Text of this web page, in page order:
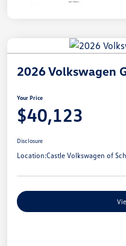
2026 Volkswagen
Your Price
$40,123
Disclosure
Location:Castle Volkswagen of